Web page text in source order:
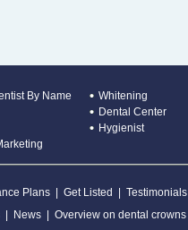
By Name Whitening
Dental Center
Hygienist
Plans Get Listed Testimonials
News Overview on dental crowns